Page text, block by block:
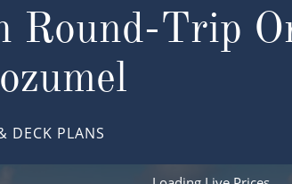
Galapagos and Amazon
Buenos
Barbados
Cruises Cruise & Rail
Family
Cruises
Adventure
Round-Trip
DECK PLANS